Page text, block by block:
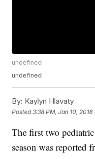
undefined
undefined
By: Kaylyn Hlavaty
Posted3:38 PM, Jan 10, 2018
The first two
season was reported